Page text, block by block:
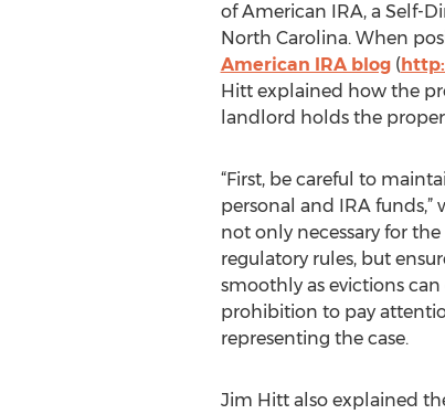
of American IRA, a Self-
North Carolina. When
American IRA blog(
Hitt explained how the
landlord holds the
“First, be careful to
personal and IRA funds,”
not only necessary for
regulatory rules, but
smoothly as evictions
prohibition to pay
representing the case.
Jim Hitt also explained